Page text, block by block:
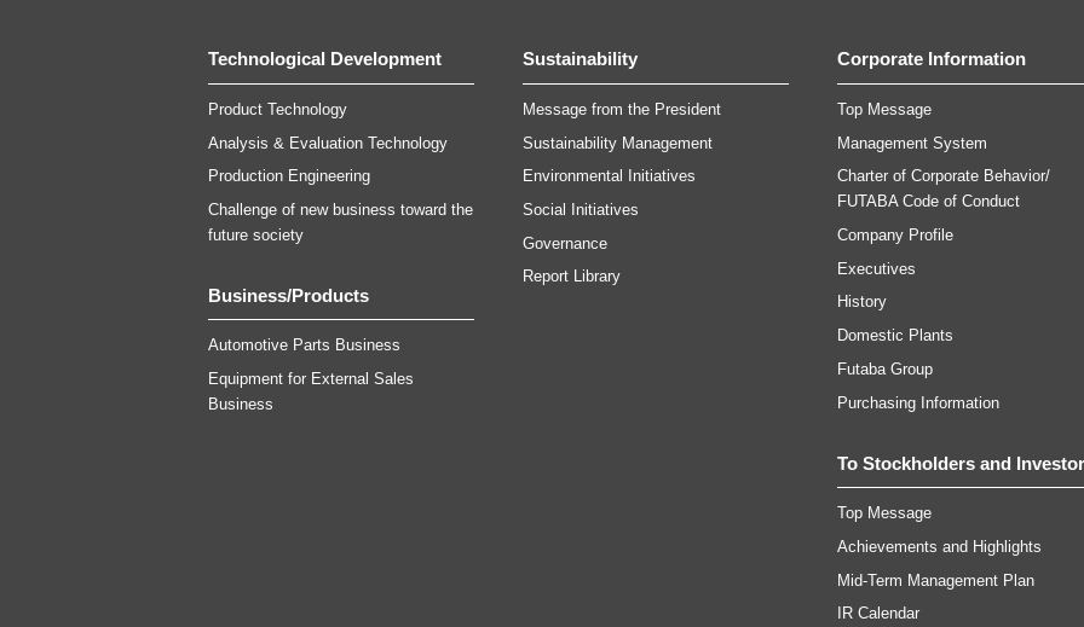
Technological Development
Product Technology
Analysis & Evaluation Technology
Production Engineering
Challenge of new business toward the
future society
Business/Products
Automotive Parts Business
Equipment for External Sales
Business
Sustainability
Message from the President
Sustainability Management
Environmental Initiatives
Social Initiatives
Governance
Report Library
Corporate Information
Top Message
Management System
Charter of Corporate Behavior/
FUTABA Code of Conduct
Company Profile
Executives
History
Domestic Plants
Futaba Group
Purchasing Information
To Stockholders and
Top Message
Achievements and Highlights
Mid-Term Management Plan
IR Calendar